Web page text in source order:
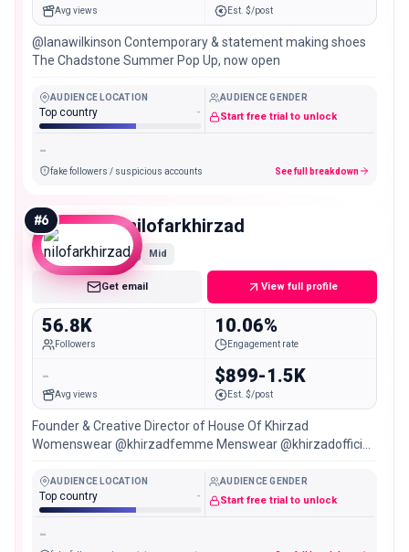
Avg views Est. $/post
@lanawilkinson Contemporary & statement making shoes
The Chadstone Summer Pop Up, now open
AUDIENCE LOCATION
Top country -
AUDIENCE GENDER
Start free trial to unlock
-
fake followers / suspicious accounts See full breakdown
#6 nilofarkhirzad
Mid
Get email View full profile
56.8K
Followers
10.06%
Engagement rate
-
Avg views
$899-1.5K
Est. $/post
Founder & Creative Director of House Of Khirzad
Womenswear @khirzadfemme Menswear @khirzadofficial
AUDIENCE LOCATION
Top country -
AUDIENCE GENDER
Start free trial to unlock
-